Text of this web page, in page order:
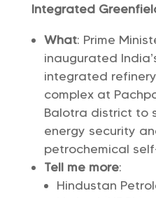
Integrated
What: Prime
inaugurated
integrated
complex at
Balotra district to
energy security
petrochemical
Tell me more:
Hindustan